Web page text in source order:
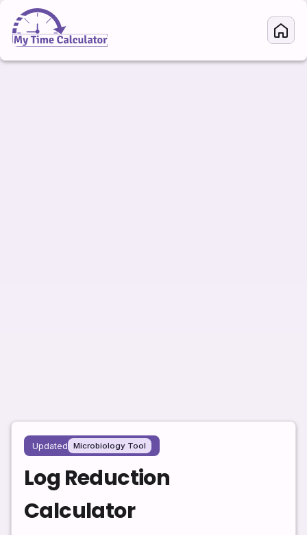
Updated Microbiology Tool
Log Reduction
Calculator